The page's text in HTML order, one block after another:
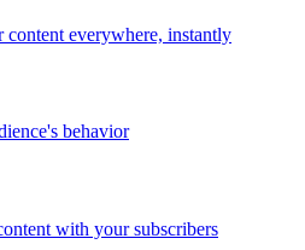
content everywhere, instantly
behavior
with your subscribers